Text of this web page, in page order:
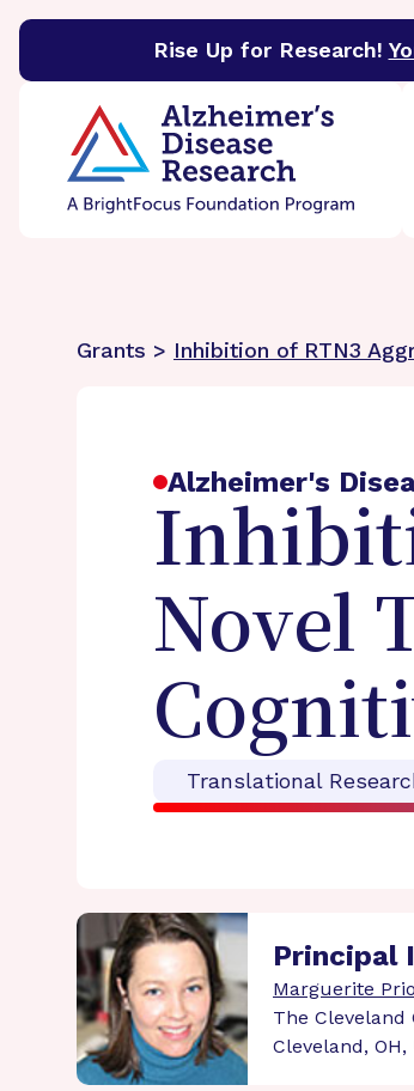
Rise Up for Research!
BrightFocus FoundationBrightFocus
Grants > Inhibition of RTN3
Alzheimer's
Novel
Translational
Principal
Marguerite
The Cleveland
Cleveland, OH,